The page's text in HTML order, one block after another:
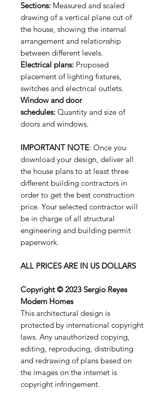
Sections: Measured and scaled
drawing of a vertical plane cut of
the house, showing the internal
arrangement and relationship
between different levels.
Electrical plans: Proposed
placement of lighting fixtures,
switches and electrical outlets.
Window and door
schedules: Quantity and size of
doors and windows.
IMPORTANT NOTE: Once you
download your design, deliver all
the house plans to at least three
different building contractors in
order to get the best construction
price. Your selected contractor will
be in charge of all structural
engineering and building permit
paperwork.
ALL PRICES ARE IN US DOLLARS
Copyright © 2023 Sergio Reyes
Modern Homes
This architectural design is
protected by international copyright
laws. Any unauthorized copying,
editing, reproducing, distributing
and redrawing of plans based on
the images on the internet is
copyright infringement.